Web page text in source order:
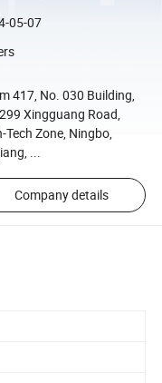
05-07
417, No. 030 Building,
Xingguang Road,
Tech Zone, Ningbo,
...
Company details